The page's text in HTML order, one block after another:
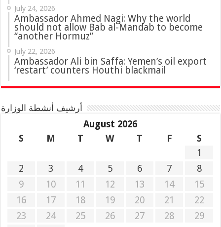
July 24, 2026
Ambassador Ahmed Nagi: Why the world
should not allow Bab al-Mandab to become
“another Hormuz”
July 22, 2026
Ambassador Ali bin Saffa: Yemen’s oil export
‘restart’ counters Houthi blackmail
أرشيف أنشطة الوزارة
August 2026
S
M T W T F
S
1
2
3 4 5 6 7
8
9
10 11 12 13 14
15
16
17 18 19 20 21
22
23
24 25 26 27 28
29